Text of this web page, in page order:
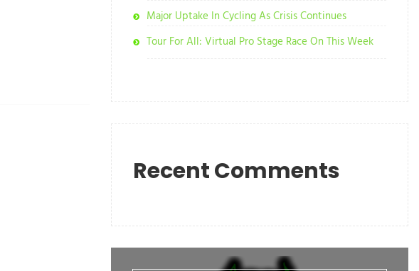
Major Uptake In Cycling As Crisis Continues
Tour For All: Virtual Pro Stage Race On This Week
Recent Comments